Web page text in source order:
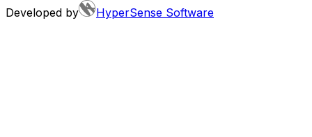
Developed by HyperSense Software